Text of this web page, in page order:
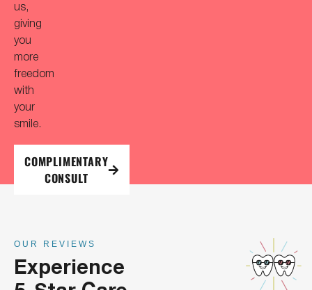
us,
giving
you
more
freedom
with
your
smile.
COMPLIMENTARY
CONSULT
OUR REVIEWS
Experience